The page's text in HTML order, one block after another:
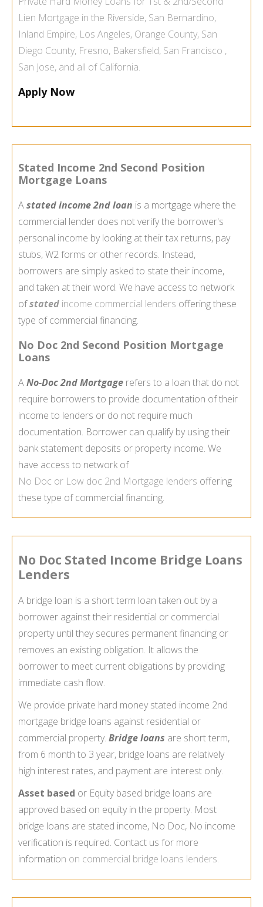
Lien Mortgage in the Riverside, San Bernardino,
Inland Empire, Los Angeles, Orange County, San
Diego County, Fresno, Bakersfield, San Francisco ,
San Jose, and all ofCalifornia.
Apply Now
Stated Income 2nd Second Position
Mortgage Loans
Astated income 2nd loan is a mortgage where the
commercial lender does not verify the borrower's
personal income by looking at their tax returns, pay
stubs, W2 forms or other records. Instead,
borrowers are simply asked to state their income,
and taken at their word. We have access to network
ofstated income commercial lenders offering these
type of commercial financing.
No Doc 2nd Second Position Mortgage
Loans
ANo-Doc 2nd Mortgage refers to a loan that do not
require borrowers to provide documentation of their
income to lenders or do not require much
documentation. Borrower can qualify by using their
bank statement deposits or property income. We
have access to network of
No Doc or Low doc 2nd Mortgage lenders offering
these type of commercial financing.
No Doc Stated Income Bridge Loans
Lenders
A bridge loan is a short term loan taken out by a
borrower against their residential or commercial
property until they secures permanent financing or
removes an existing obligation. It allows the
borrower to meet current obligations by providing
immediate cash flow.
We provide private hard money stated income 2nd
mortgage bridge loans against residential or
commercial property. Bridge loans are short term,
from 6 month to 3 year, bridge loans are relatively
high interest rates, and payment are interest only.
Asset based or Equity based bridge loans are
approved based on equity in the property. Most
bridge loans are stated income, No Doc, No income
verification is required. Contact us for more
information on commercial bridge loans lenders.